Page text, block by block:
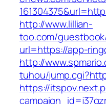
http://www.lillian-
too.com/
url=https://app-
http://
tuhou/
https://